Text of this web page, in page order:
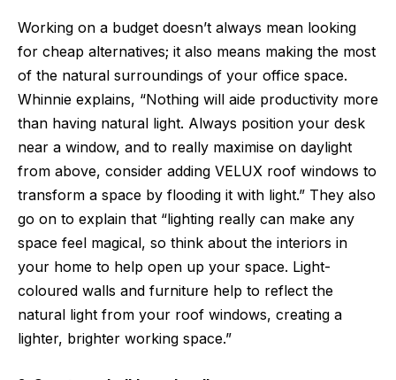
Working on a budget doesn’t always mean looking
for cheap alternatives; it also means making the most
of the natural surroundings of your office space.
Whinnie explains, “Nothing will aide productivity more
than having natural light. Always position your desk
near a window, and to really maximise on daylight
from above, consider adding VELUX roof windows to
transform a space by flooding it with light.” They also
go on to explain that “lighting really can make any
space feel magical, so think about the interiors in
your home to help open up your space. Light-
coloured walls and furniture help to reflect the
natural light from your roof windows, creating a
lighter, brighter working space.”